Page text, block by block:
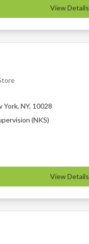
View Details
York, NY, 10028
(NKS)
View Details